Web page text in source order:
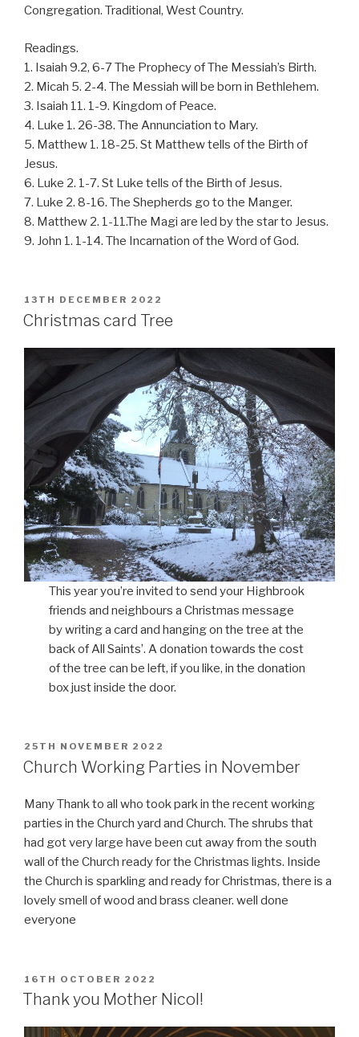
Congregation. Traditional, West Country.
Readings.
1. Isaiah 9.2, 6-7 The Prophecy of The Messiah’s Birth.
2. Micah 5. 2-4. The Messiah will be born in Bethlehem.
3. Isaiah 11. 1-9. Kingdom of Peace.
4. Luke 1. 26-38. The Annunciation to Mary.
5. Matthew 1. 18-25. St Matthew tells of the Birth of
Jesus.
6. Luke 2. 1-7. St Luke tells of the Birth of Jesus.
7. Luke 2. 8-16. The Shepherds go to the Manger.
8. Matthew 2. 1-11.The Magi are led by the star to Jesus.
9. John 1. 1-14. The Incarnation of the Word of God.
POSTED
ON
13TH DECEMBER 2022
Christmas card Tree
This year you’re invited to send your Highbrook
friends and neighbours a Christmas message
by writing a card and hanging on the tree at the
back of All Saints’. A donation towards the cost
of the tree can be left, if you like, in the donation
box just inside the door.
POSTED
ON
25TH NOVEMBER 2022
Church Working Parties in November
Many Thank to all who took park in the recent working
parties in the Church yard and Church. The shrubs that
had got very large have been cut away from the south
wall of the Church ready for the Christmas lights. Inside
the Church is sparkling and ready for Christmas, there is a
lovely smell of wood and brass cleaner. well done
everyone
POSTED
ON
16TH OCTOBER 2022
Thank you Mother Nicol!